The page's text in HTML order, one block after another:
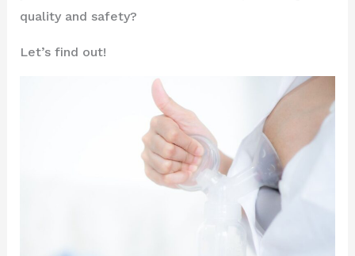
quality and safety?
Let’s find out!